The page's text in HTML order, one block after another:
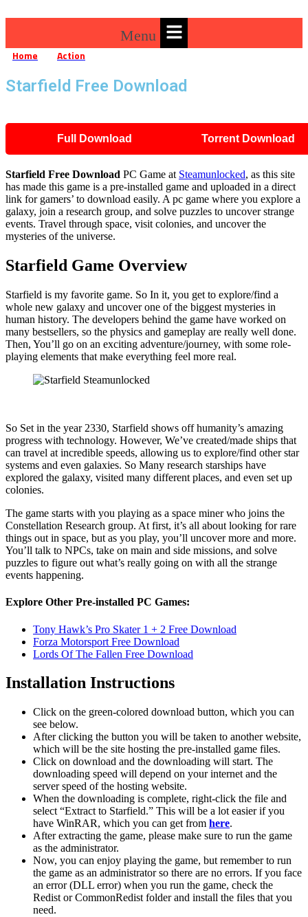
Menu
Home Action
Starfield Free Download
Full Download Torrent Download
Starfield Free Download PC Game at Steamunlocked, as this site
has made this game is a pre-installed game and uploaded in a direct
link for gamers’ to download easily. A pc game where you explore a
galaxy, join a research group, and solve puzzles to uncover strange
events. Travel through space, visit colonies, and uncover the
mysteries of the universe.
Starfield Game Overview
Starfield is my favorite game. So In it, you get to explore/find a
whole new galaxy and uncover one of the biggest mysteries in
human history. The developers behind the game have worked on
many bestsellers, so the physics and gameplay are really well done.
Then, You’ll go on an exciting adventure/journey, with some role-
playing elements that make everything feel more real.
So Set in the year 2330, Starfield shows off humanity’s amazing
progress with technology. However, We’ve created/made ships that
can travel at incredible speeds, allowing us to explore/find other star
systems and even galaxies. So Many research starships have
explored the galaxy, visited many different places, and even set up
colonies.
The game starts with you playing as a space miner who joins the
Constellation Research group. At first, it’s all about looking for rare
things out in space, but as you play, you’ll uncover more and more.
You’ll talk to NPCs, take on main and side missions, and solve
puzzles to figure out what’s really going on with all the strange
events happening.
Explore Other Pre-installed PC Games:
Tony Hawk’s Pro Skater 1 + 2 Free Download
Forza Motorsport Free Download
Lords Of The Fallen Free Download
Installation Instructions
Click on the green-colored download button, which you can
see below.
After clicking the button you will be taken to another website,
which will be the site hosting the pre-installed game files.
Click on download and the downloading will start. The
downloading speed will depend on your internet and the
server speed of the hosting website. ​
When the downloading is complete, right-click the file and
select “Extract to Starfield.” This will be a lot easier if you
have WinRAR, which you can get from here.
After extracting the game, please make sure to run the game
as the administrator.
Now, you can enjoy playing the game, but remember to run
the game as an administrator so there are no errors. If you face
an error (DLL error) when you run the game, check the
Redist or CommonRedist folder and install the files that you
need.